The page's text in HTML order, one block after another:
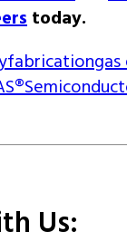
today.
fabrication
Us: